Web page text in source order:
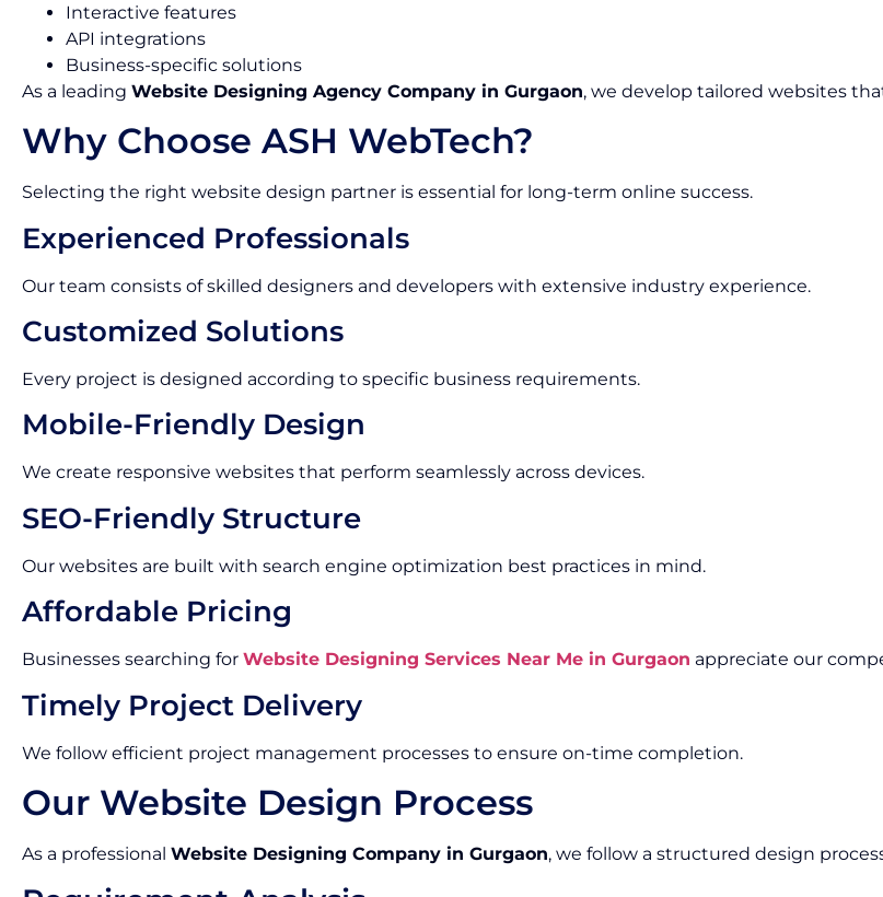
Interactive features
API integrations
Business-specific solutions
As a leading Website Designing Agency Company in Gurgaon, we develop tailored websites
Why Choose ASH WebTech?
Selecting the right website design partner is essential for long-term online success.
Experienced Professionals
Our team consists of skilled designers and developers with extensive industry experience.
Customized Solutions
Every project is designed according to specific business requirements.
Mobile-Friendly Design
We create responsive websites that perform seamlessly across devices.
SEO-Friendly Structure
Our websites are built with search engine optimization best practices in mind.
Affordable Pricing
Businesses searching for Website Designing Services Near Me in Gurgaon appreciate our
Timely Project Delivery
We follow efficient project management processes to ensure on-time completion.
Our Website Design Process
As a professional Website Designing Company in Gurgaon, we follow a structured design